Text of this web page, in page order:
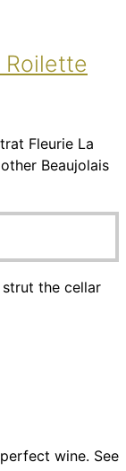
Roilette
Fleurie La
Beaujolais
strut the cellar
wine. See